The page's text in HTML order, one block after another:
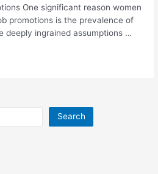
One significant reason women
promotions is the prevalence of
deeply ingrained assumptions …
Search